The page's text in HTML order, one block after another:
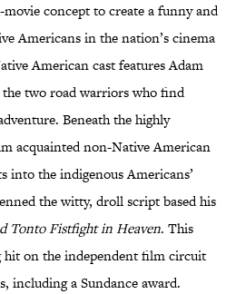
movie concept to create a funny and
Americans in the nation’s cinema
American cast features Adam
the two road warriors who find
Beneath the highly
acquainted non-Native American
into the indigenous Americans’
the witty, droll script based his
Tonto Fistfight in Heaven. This
hit on the independent film circuit
including a Sundance award.